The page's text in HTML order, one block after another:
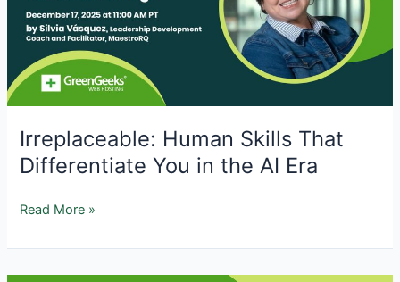
(And
How
Fix
Irreplaceable: Human Skills That
Differentiate You in the AI Era
Irreplaceable:
Skills
That
Read More »